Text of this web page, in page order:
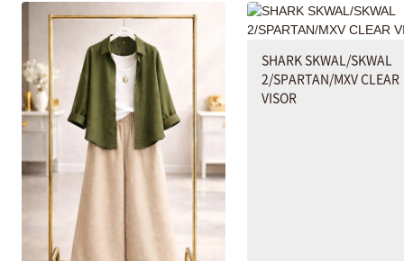
SHARK SKWAL/SKWAL
2/SPARTAN/MXV CLEAR
VISOR